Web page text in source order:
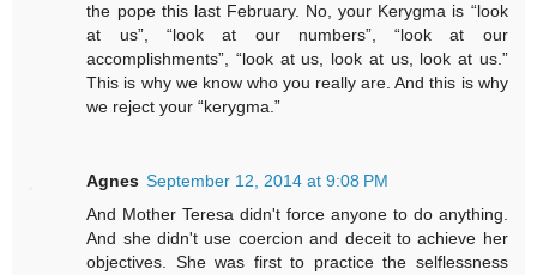
the pope this last February. No, your Kerygma is “look
at us”, “look at our numbers”, “look at our
accomplishments”, “look at us, look at us, look at us.”
This is why we know who you really are. And this is why
we reject your “kerygma.”
Agnes September 12, 2014 at 9:08 PM
And Mother Teresa didn't force anyone to do anything.
And she didn't use coercion and deceit to achieve her
objectives. She was first to practice the selflessness